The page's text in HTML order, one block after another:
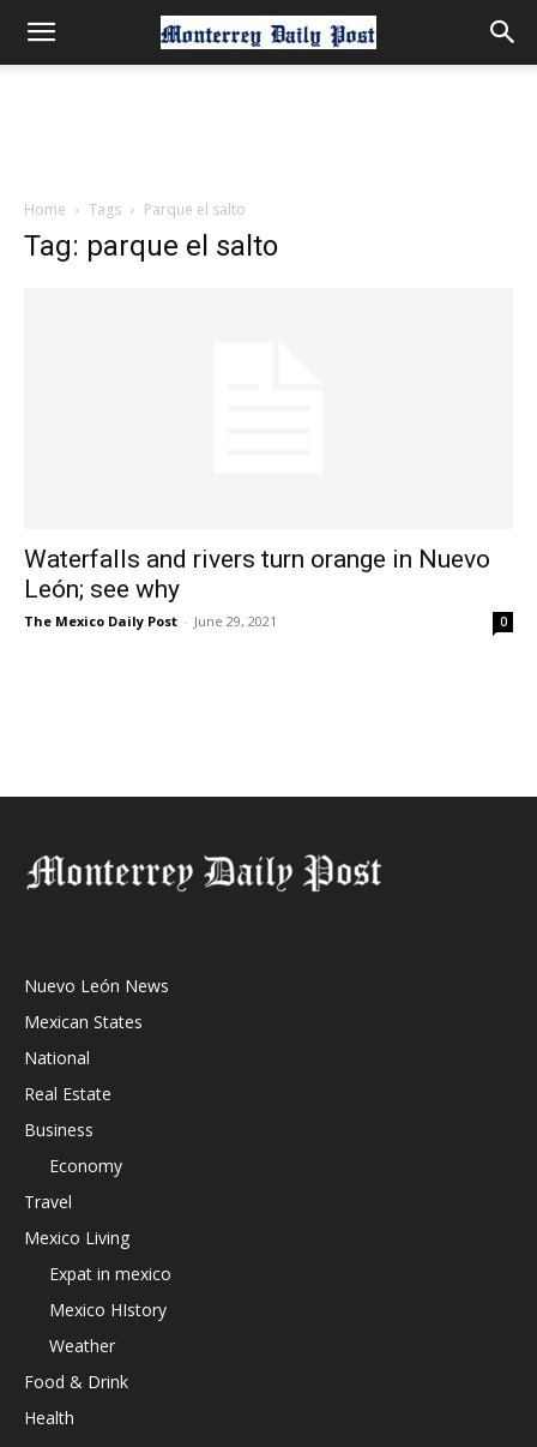
Home Tags Parque el salto
Tag: parque el salto
Waterfalls and rivers turn orange in Nuevo
León; see why
The Mexico Daily Post - June 29, 2021 0
Nuevo León News
Mexican States
National
Real Estate
Business
Economy
Travel
Mexico Living
Expat in mexico
Mexico HIstory
Weather
Food & Drink
Health